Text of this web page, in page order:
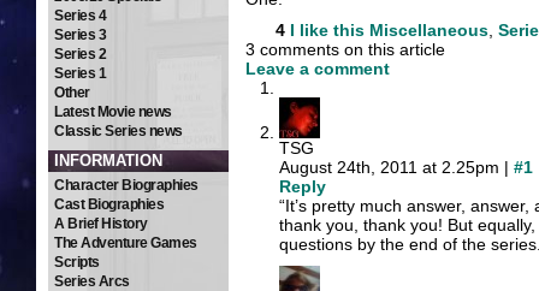
Series 4
Series 3
Series 2
Series 1
Other
Latest Movie news
Classic Series news
INFORMATION
Character Biographies
Cast Biographies
A Brief History
The Adventure Games
Scripts
Series Arcs
4 I like this Miscellaneous,
3 comments on this article
Leave a comment
TSG
August 24th, 2011 at 2.25pm | #1
Reply
“It’s pretty much answer,
thank you, thank you! But
questions by the end of the